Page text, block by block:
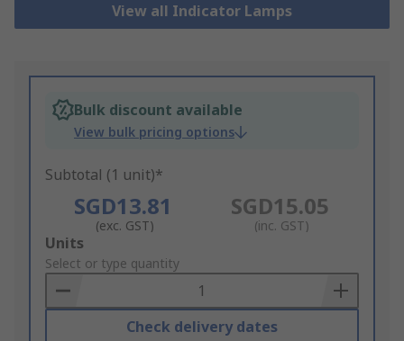
View all Indicator Lamps
Bulk discount available
View bulk pricing options
Subtotal (1 unit)*
SGD13.81
(exc. GST)
SGD15.05
(inc. GST)
Add
to
Basket
Units
Select or type quantity
Check delivery dates